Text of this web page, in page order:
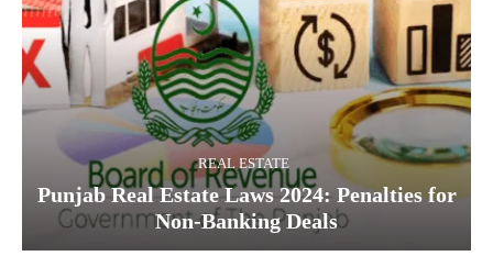
REAL ESTATE
Punjab Real Estate Laws 2024: Penalties for
Non-Banking Deals